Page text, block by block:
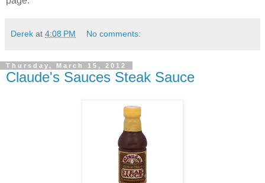
Derek at 4:08 PM No comments:
Thursday, March 15, 2012
Claude's Sauces Steak Sauce